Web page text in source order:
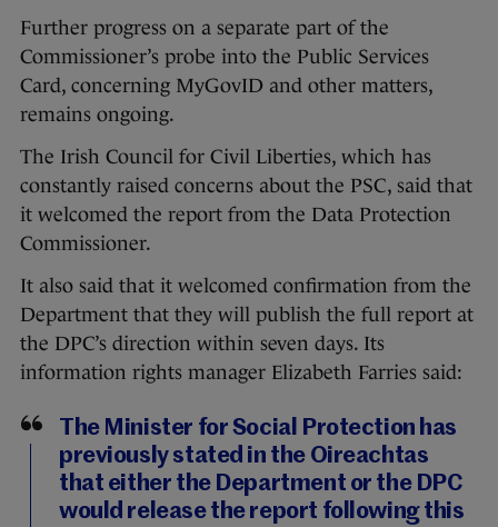
Further progress on a separate part of the
Commissioner’s probe into the Public Services
Card, concerning MyGovID and other matters,
remains ongoing.
The Irish Council for Civil Liberties, which has
constantly raised concerns about the PSC, said that
it welcomed the report from the Data Protection
Commissioner.
It also said that it welcomed confirmation from the
Department that they will publish the full report at
the DPC’s direction within seven days. Its
information rights manager Elizabeth Farries said:
The Minister for Social Protection has
previously stated in the Oireachtas
that either the Department or the DPC
would release the report following this